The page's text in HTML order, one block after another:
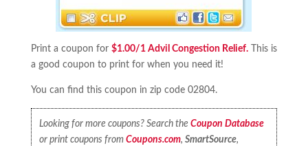
Print a coupon for $1.00/1 Advil Congestion Relief.This is
a good coupon to print for when you need it!
You can find this coupon in zip code 02804.
Looking for more coupons? Search theCoupon Database
or print coupons fromCoupons.com,SmartSource,